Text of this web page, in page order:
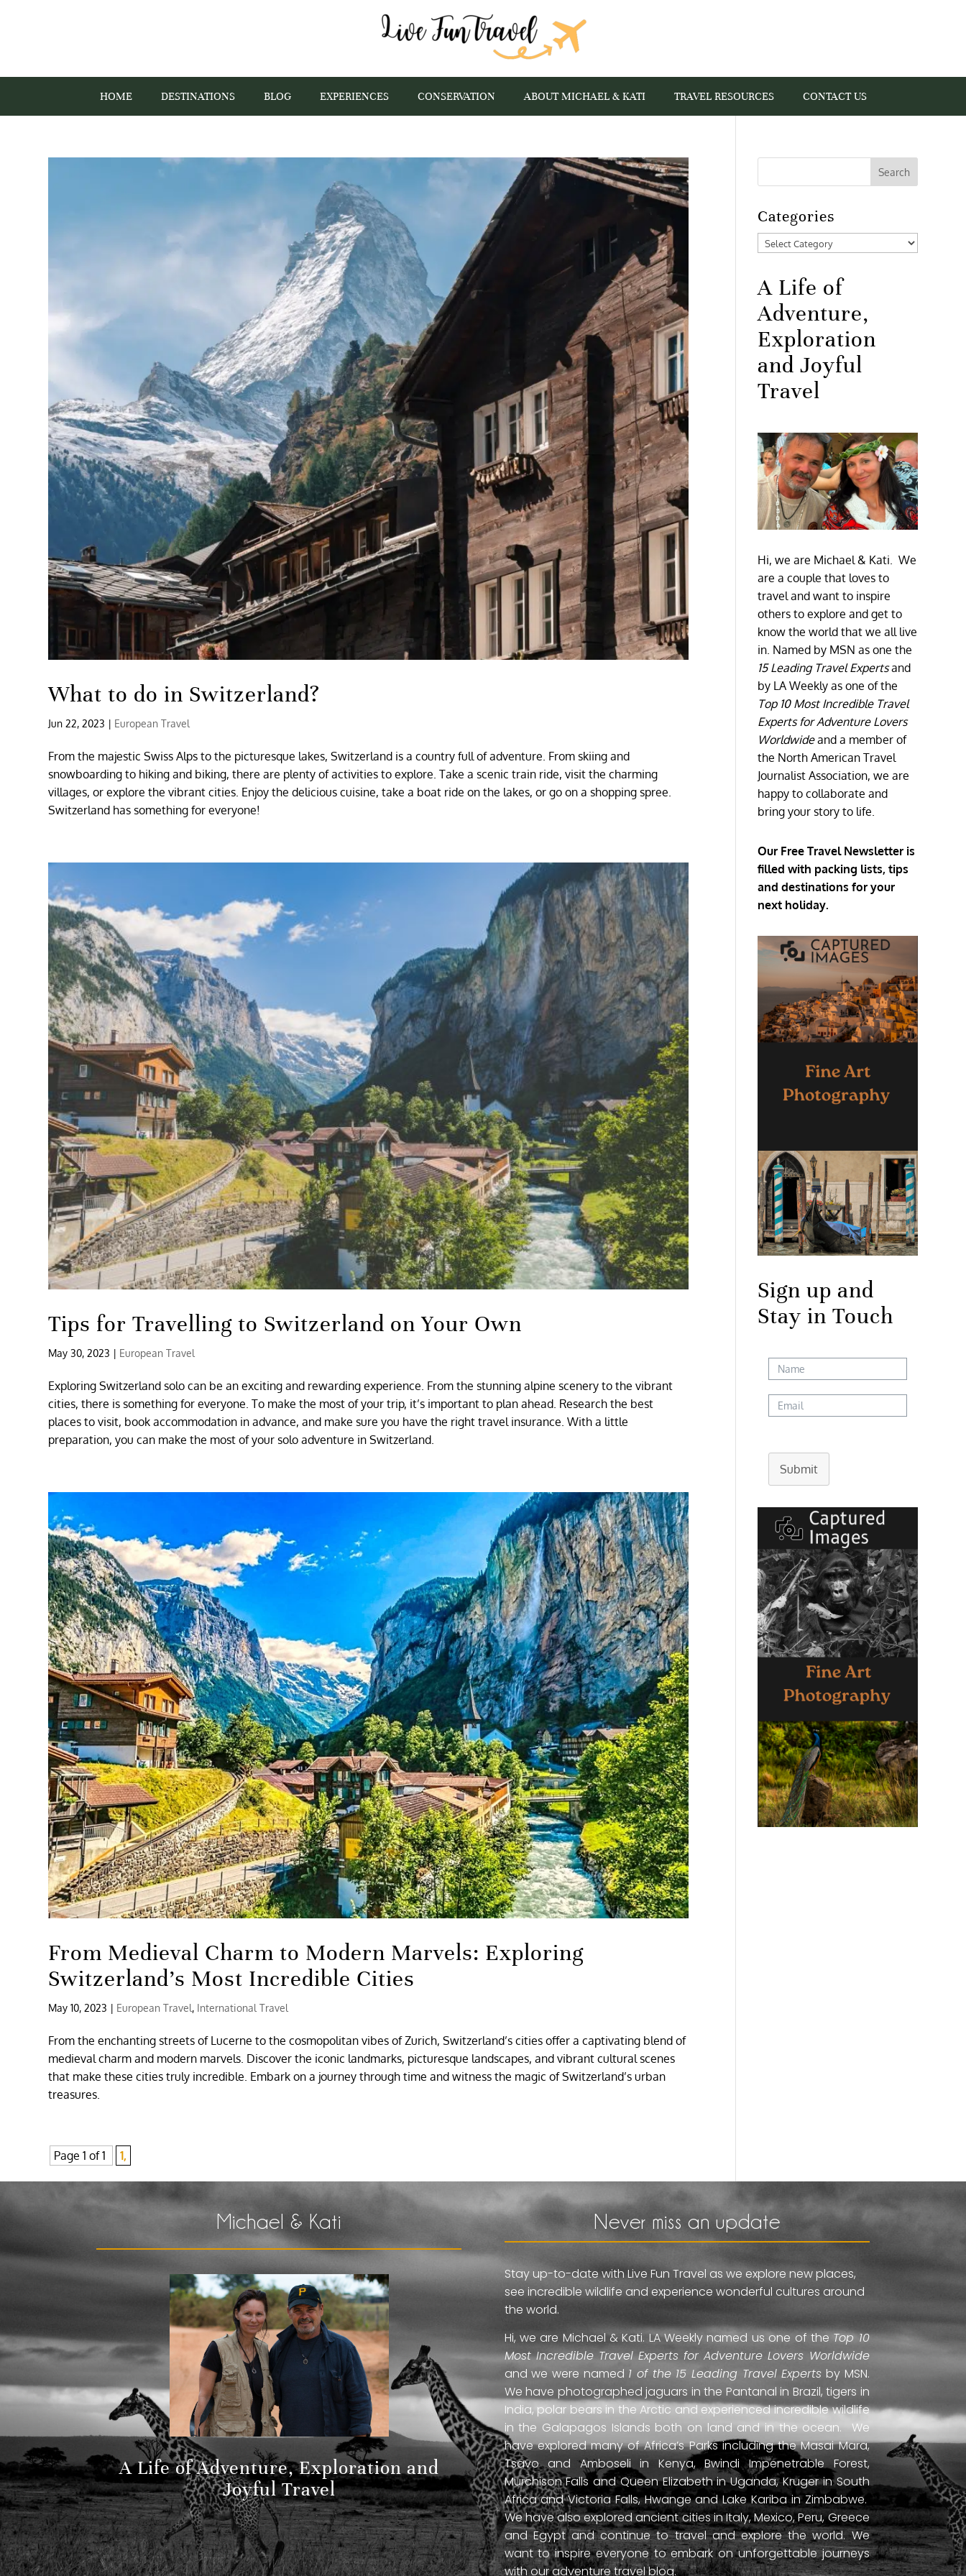
HOME DESTINATIONS BLOG EXPERIENCES CONSERVATION ABOUT MICHAEL & KATI TRAVEL RESOURCES CONTACT US
What to do in Switzerland?
Jun 22, 2023 | European Travel
From the majestic Swiss Alps to the picturesque lakes, Switzerland is a country full of adventure. From skiing and
snowboarding to hiking and biking, there are plenty of activities to explore. Take a scenic train ride, visit the charming
villages, or explore the vibrant cities. Enjoy the delicious cuisine, take a boat ride on the lakes, or go on a shopping spree.
Switzerland has something for everyone!
Tips for Travelling to Switzerland on Your Own
May 30, 2023 | European Travel
Exploring Switzerland solo can be an exciting and rewarding experience. From the stunning alpine scenery to the vibrant
cities, there is something for everyone. To make the most of your trip, it’s important to plan ahead. Research the best
places to visit, book accommodation in advance, and make sure you have the right travel insurance. With a little
preparation, you can make the most of your solo adventure in Switzerland.
From Medieval Charm to Modern Marvels: Exploring
Switzerland’s Most Incredible Cities
May 10, 2023 | European Travel, International Travel
From the enchanting streets of Lucerne to the cosmopolitan vibes of Zurich, Switzerland’s cities offer a captivating blend of
medieval charm and modern marvels. Discover the iconic landmarks, picturesque landscapes, and vibrant cultural scenes
that make these cities truly incredible. Embark on a journey through time and witness the magic of Switzerland’s urban
treasures.
Page 1 of 1 1,
Categories
Categories
A Life of
Adventure,
Exploration
and Joyful
Travel
Hi, we are Michael & Kati. We
are a couple that loves to
travel and want to inspire
others to explore and get to
know the world that we all live
in. Named by MSN as one the
15 Leading Travel Expertsand
by LA Weekly as one of the
Top 10 Most Incredible Travel
Experts for Adventure Lovers
Worldwideand a member of
the North American Travel
Journalist Association, we are
happy to collaborate and
bring your story to life.
Our Free Travel Newsletter is
filled with packing lists, tips
and destinations for your
next holiday.
Sign up and
Stay in Touch
Submit
Michael & Kati
A Life of Adventure, Exploration and
Joyful Travel
Never miss an update
Stay up-to-date with Live Fun Travel as we explore new places,
see incredible wildlife and experience wonderful cultures around
the world.
Hi, we are Michael & Kati. LA Weekly named us one of the Top 10
Most Incredible Travel Experts for Adventure Lovers Worldwide
and we were named 1 of the 15 Leading Travel Experts by MSN.
We have photographed jaguars in the Pantanal in Brazil, tigers in
India, polar bears in the Arctic and experienced incredible wildlife
in the Galapagos Islands both on land and in the ocean. We
have explored many of Africa’s Parks including the Masai Mara,
Tsavo and Amboseli in Kenya, Bwindi Impenetrable Forest,
Murchison Falls and Queen Elizabeth in Uganda, Kruger in South
Africa and Victoria Falls, Hwange and Lake Kariba in Zimbabwe.
We have also explored ancient cities in Italy, Mexico, Peru, Greece
and Egypt and continue to travel and explore the world. We
want to inspire everyone to embark on unforgettable journeys
with our adventure travel blog.